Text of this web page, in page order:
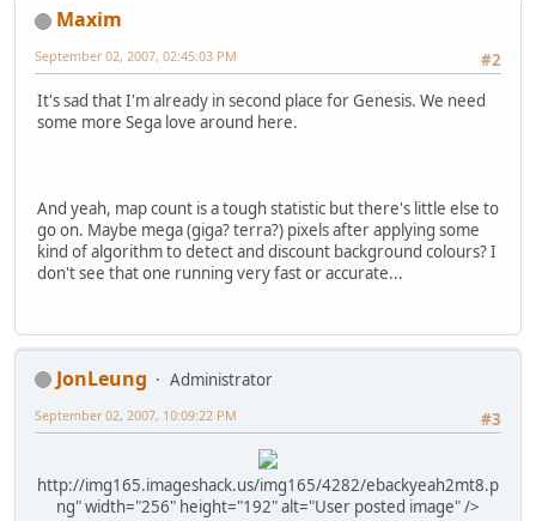
Maxim
#2
September 02, 2007, 02:45:03 PM
It's sad that I'm already in second place for Genesis. We need
some more Sega love around here.
And yeah, map count is a tough statistic but there's little else to
go on. Maybe mega (giga? terra?) pixels after applying some
kind of algorithm to detect and discount background colours? I
don't see that one running very fast or accurate...
JonLeung
Administrator
#3
September 02, 2007, 10:09:22 PM
http://img165.imageshack.us/img165/4282/ebackyeah2mt8.p
ng" width="256" height="192" alt="User posted image" />